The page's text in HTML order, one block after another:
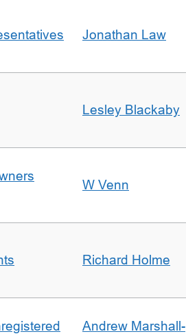
Jonathan Law
Lesley Blackaby
W Venn
Richard Holme
Andrew Marshall-